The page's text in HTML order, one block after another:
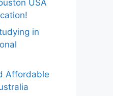
USA
in
Affordable